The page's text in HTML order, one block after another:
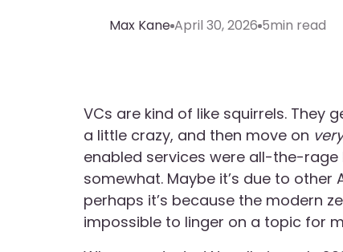
Max Kane April 30, 2026 5min read
VCs are kind of like squirrels. They
a little crazy, and then move on
enabled services were all-the-
somewhat. Maybe it’s due to
perhaps it’s because the modern
impossible to linger on a topic for